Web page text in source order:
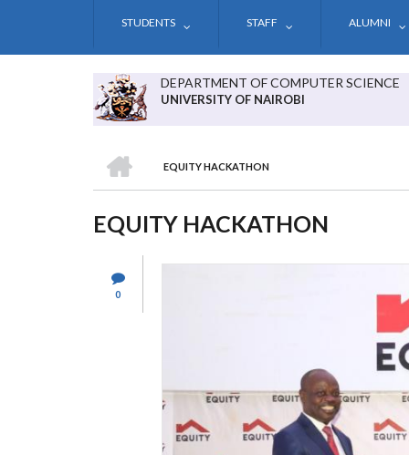
STUDENTS STAFF ALUMNI
DEPARTMENT OF COMPUTER SCIENCE
UNIVERSITY OF NAIROBI
BREADCRUMB
EQUITY HACKATHON
EQUITY HACKATHON
0